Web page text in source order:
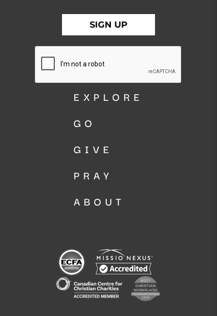
EXPLORE
GO
GIVE
PRAY
ABOUT